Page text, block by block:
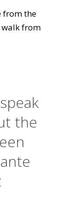
from the
from
the